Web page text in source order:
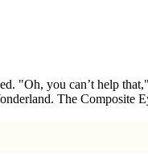
"Oh, you can’t help
The Composite